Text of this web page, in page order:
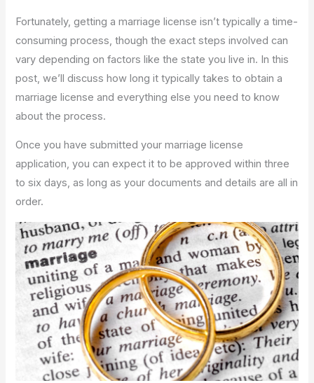
Fortunately, getting a marriage license isn’t typically a time-
consuming process, though the exact steps involved can
vary depending on factors like the state you live in. In this
post, we’ll discuss how long it typically takes to obtain a
marriage license and everything else you need to know
about the process.
Once you have submitted your marriage license
application, you can expect it to be approved within three
to six days, as long as your documents and details are all in
order.